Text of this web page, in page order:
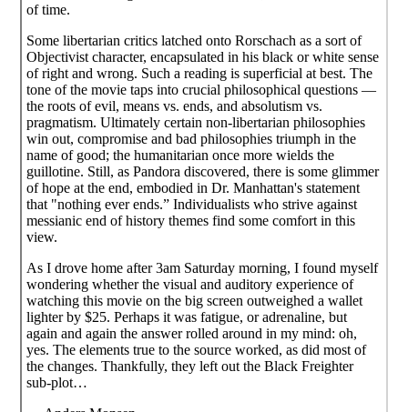
of time.
Some libertarian critics latched onto Rorschach as a sort of
Objectivist character, encapsulated in his black or white sense
of right and wrong. Such a reading is superficial at best. The
tone of the movie taps into crucial philosophical questions —
the roots of evil, means vs. ends, and absolutism vs.
pragmatism. Ultimately certain non-libertarian philosophies
win out, compromise and bad philosophies triumph in the
name of good; the humanitarian once more wields the
guillotine. Still, as Pandora discovered, there is some glimmer
of hope at the end, embodied in Dr. Manhattan's statement
that "nothing ever ends.” Individualists who strive against
messianic end of history themes find some comfort in this
view.
As I drove home after 3am Saturday morning, I found myself
wondering whether the visual and auditory experience of
watching this movie on the big screen outweighed a wallet
lighter by $25. Perhaps it was fatigue, or adrenaline, but
again and again the answer rolled around in my mind: oh,
yes. The elements true to the source worked, as did most of
the changes. Thankfully, they left out the Black Freighter
sub-plot…